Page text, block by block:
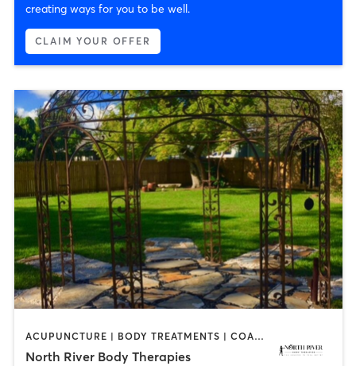
creating ways for you to be well.
CLAIM YOUR OFFER
ACUPUNCTURE | BODY TREATMENTS | COACHING / HEALING | FACE TREATMENTS | HAIR REMOVAL | HEATED THERAPY | MAKEUP / LASHES / BROWS | MASSAGE | MED SPA | OTHER | REFLEXOLOGY
North River Body Therapies